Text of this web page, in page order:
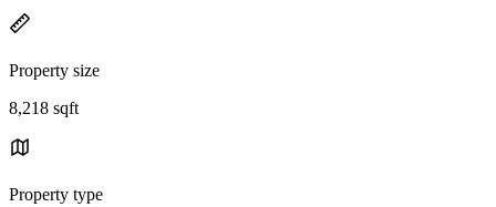
Property size
8,218 sqft
Property type